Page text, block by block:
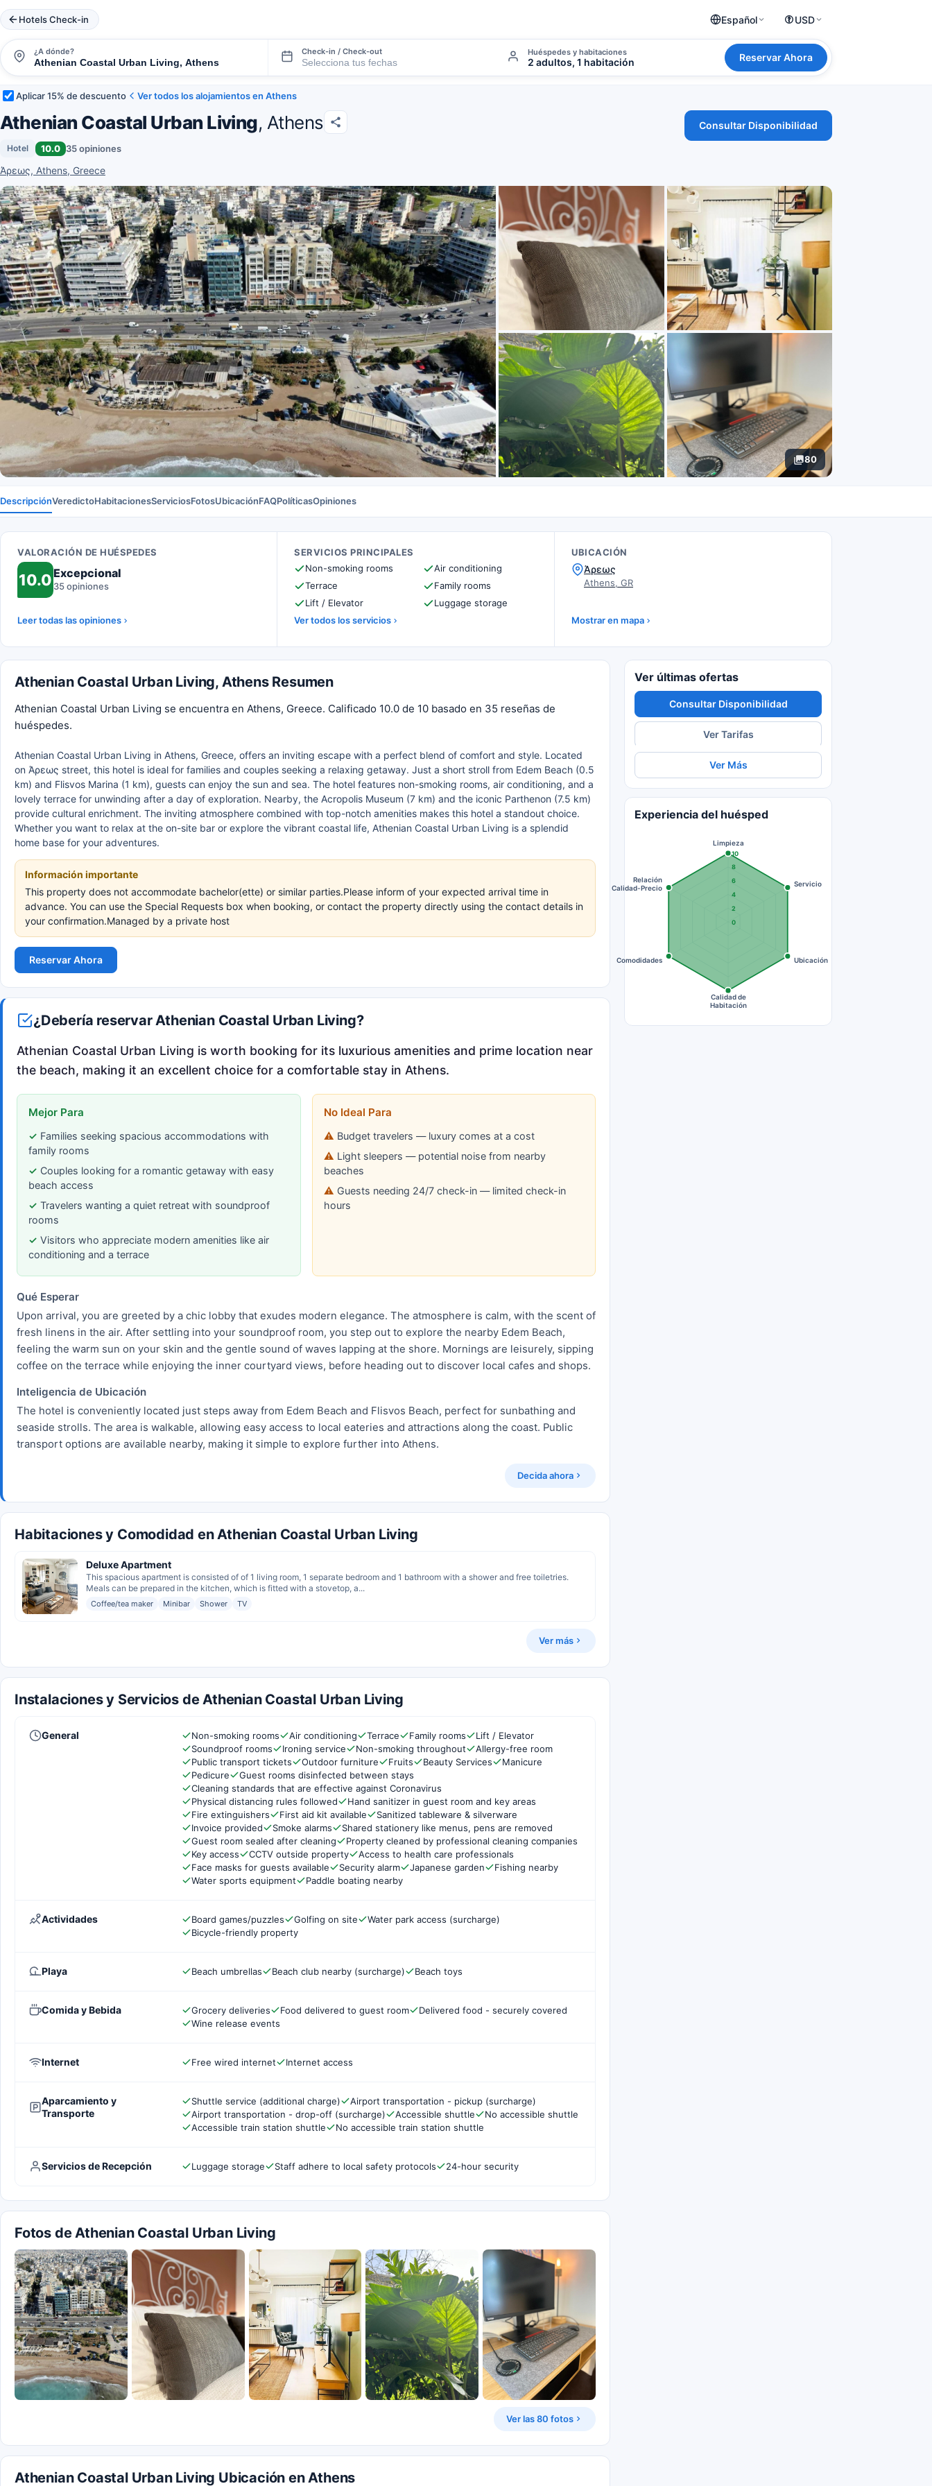
Hotels Check-in Español USD
¿A dónde? Check-in / Check-out Huéspedes y habitaciones
2 adultos, 1 habitación Reservar Ahora
Aplicar 15% de descuento Ver todos los alojamientos en Athens
Athenian Coastal Urban Living, Athens
Hotel 10.0 35 opiniones
Άρεως, Athens, Greece
Consultar Disponibilidad
80
DescripciónVeredictoHabitacionesServiciosFotosUbicaciónFAQPolíticasOpiniones
VALORACIÓN DE HUÉSPEDES
10.0Excepcional
35 opiniones
Leer todas las opiniones
SERVICIOS PRINCIPALES
Non-smoking rooms
Air conditioning
Terrace
Family rooms
Lift / Elevator
Luggage storage
Ver todos los servicios
UBICACIÓN
Άρεως
Athens, GR
Mostrar en mapa
Athenian Coastal Urban Living, Athens Resumen
Athenian Coastal Urban Living se encuentra en Athens, Greece. Calificado 10.0 de 10 basado en 35 reseñas de
huéspedes.
Athenian Coastal Urban Living in Athens, Greece, offers an inviting escape with a perfect blend of comfort and style. Located
on Άρεως street, this hotel is ideal for families and couples seeking a relaxing getaway. Just a short stroll from Edem Beach (0.5
km) and Flisvos Marina (1 km), guests can enjoy the sun and sea. The hotel features non-smoking rooms, air conditioning, and a
lovely terrace for unwinding after a day of exploration. Nearby, the Acropolis Museum (7 km) and the iconic Parthenon (7.5 km)
provide cultural enrichment. The inviting atmosphere combined with top-notch amenities makes this hotel a standout choice.
Whether you want to relax at the on-site bar or explore the vibrant coastal life, Athenian Coastal Urban Living is a splendid
home base for your adventures.
Información importante
This property does not accommodate bachelor(ette) or similar parties.Please inform of your expected arrival time in
advance. You can use the Special Requests box when booking, or contact the property directly using the contact details in
your confirmation.Managed by a private host
Reservar Ahora
¿Debería reservar Athenian Coastal Urban Living?
Athenian Coastal Urban Living is worth booking for its luxurious amenities and prime location near
the beach, making it an excellent choice for a comfortable stay in Athens.
Mejor Para
Families seeking spacious accommodations with
family rooms
Couples looking for a romantic getaway with easy
beach access
Travelers wanting a quiet retreat with soundproof
rooms
Visitors who appreciate modern amenities like air
conditioning and a terrace
No Ideal Para
Budget travelers — luxury comes at a cost
Light sleepers — potential noise from nearby
beaches
Guests needing 24/7 check-in — limited check-in
hours
Qué Esperar
Upon arrival, you are greeted by a chic lobby that exudes modern elegance. The atmosphere is calm, with the scent of
fresh linens in the air. After settling into your soundproof room, you step out to explore the nearby Edem Beach,
feeling the warm sun on your skin and the gentle sound of waves lapping at the shore. Mornings are leisurely, sipping
coffee on the terrace while enjoying the inner courtyard views, before heading out to discover local cafes and shops.
Inteligencia de Ubicación
The hotel is conveniently located just steps away from Edem Beach and Flisvos Beach, perfect for sunbathing and
seaside strolls. The area is walkable, allowing easy access to local eateries and attractions along the coast. Public
transport options are available nearby, making it simple to explore further into Athens.
Decida ahora
Habitaciones y Comodidad en Athenian Coastal Urban Living
Deluxe Apartment
This spacious apartment is consisted of of 1 living room, 1 separate bedroom and 1 bathroom with a shower and free toiletries.
Meals can be prepared in the kitchen, which is fitted with a stovetop, a...
Coffee/tea maker Minibar Shower TV
Ver más
Instalaciones y Servicios de Athenian Coastal Urban Living
General Non-smoking rooms Air conditioning Terrace Family rooms
Lift / Elevator
Soundproof rooms
Ironing service Non-smoking throughout
Allergy-free room
Public transport tickets
Outdoor furniture Fruits Beauty Services
Manicure
Pedicure
Guest rooms disinfected between stays
Cleaning standards that are effective against Coronavirus
Physical distancing rules followed
Hand sanitizer in guest room and key areas
Fire extinguishers
First aid kit available
Sanitized tableware & silverware
Invoice provided
Smoke alarms
Shared stationery like menus, pens are removed
Guest room sealed after cleaning
Property cleaned by professional cleaning companies
Key access
CCTV outside property
Access to health care professionals
Face masks for guests available
Security alarm Japanese garden
Fishing nearby
Water sports equipment
Paddle boating nearby
Actividades Board games/puzzles Golfing on site
Water park access (surcharge)
Bicycle-friendly property
Playa Beach umbrellas Beach club nearby (surcharge) Beach toys
Comida y Bebida Grocery deliveries Food delivered to guest room
Delivered food - securely covered
Wine release events
Internet Free wired internet Internet access
Aparcamiento y
Transporte
Shuttle service (additional charge)
Airport transportation - pickup (surcharge)
Airport transportation - drop-off (surcharge)
Accessible shuttle
No accessible shuttle
Accessible train station shuttle
No accessible train station shuttle
Servicios de Recepción Luggage storage Staff adhere to local safety protocols 24-hour security
Fotos de Athenian Coastal Urban Living
Ver las 80 fotos
Athenian Coastal Urban Living Ubicación en Athens
Ver últimas ofertas
Consultar Disponibilidad
Ver Tarifas
Ver Más
Experiencia del huésped
0
2
4
6
8
10
Limpieza
Servicio
Ubicación
Calidad de
Habitación
Comodidades
Relación
Calidad-Precio